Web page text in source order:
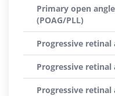
Primary open
(POAG/PLL)
Progressive retinal
Progressive retinal
Progressive retinal